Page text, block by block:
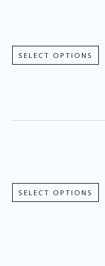
SELECT OPTIONS
SELECT OPTIONS